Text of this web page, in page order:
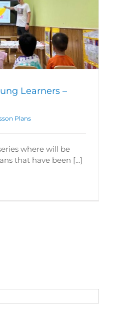
Learners –
Plans
where will be
that have been [...]